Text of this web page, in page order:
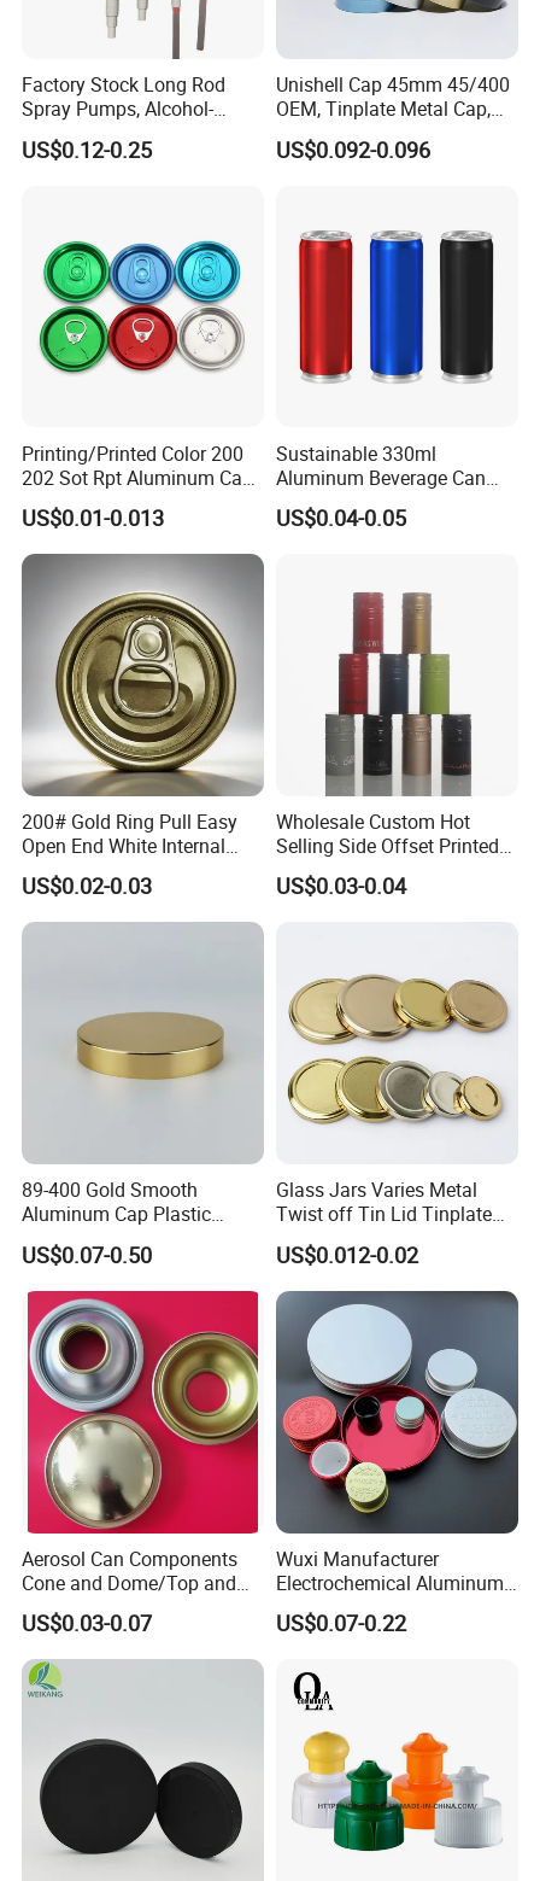
Factory Stock Long Rod
Spray Pumps, Alcohol-
Disinfected Pump Heads,
24-38mm Long Rod Hand
US$0.12-0.25
Unishell Cap 45mm 45/400
OEM, Tinplate Metal Cap,
Screw Cap, RoHS
Compliant, Direct Factory
US$0.092-0.096
Printing/Printed Color 200
202 Sot Rpt Aluminum Can
Lid with Beverage Cans and
Qr Code Color Ring Pull Tab
for Easy Open Can Matal
Cdl Can End Metal Can Cap
US$0.01-0.013
Sustainable 330ml
Aluminum Beverage Can
From Shanghai Factory
US$0.04-0.05
200# Gold Ring Pull Easy
Open End White Internal
Coating for Cans
US$0.02-0.03
Wholesale Custom Hot
Selling Side Offset Printed
30X60mm Aluminum Wine
Vodka Lqiuor Spirits Plastic
US$0.03-0.04
89-400 Gold Smooth
Aluminum Cap Plastic
Bottle Lid Reuse for
Environmental Protection
US$0.07-0.50
Glass Jars Varies Metal
Twist off Tin Lid Tinplate
Metal Twist Cap
US$0.012-0.02
Aerosol Can Components
Cone and Dome/Top and
Bottom for Insecticide Can, ,
Gas Can, Foma Can
US$0.03-0.07
Wuxi Manufacturer
Electrochemical Aluminum
Bottle Cap for Plastic/Glass
Bottle Aluminum Screw Lid
Proof Jar Caps Reusable
Jar Cap
US$0.07-0.22